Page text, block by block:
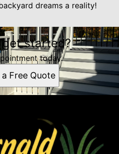
dreams a reality!
get started?
today.
a Free Quote